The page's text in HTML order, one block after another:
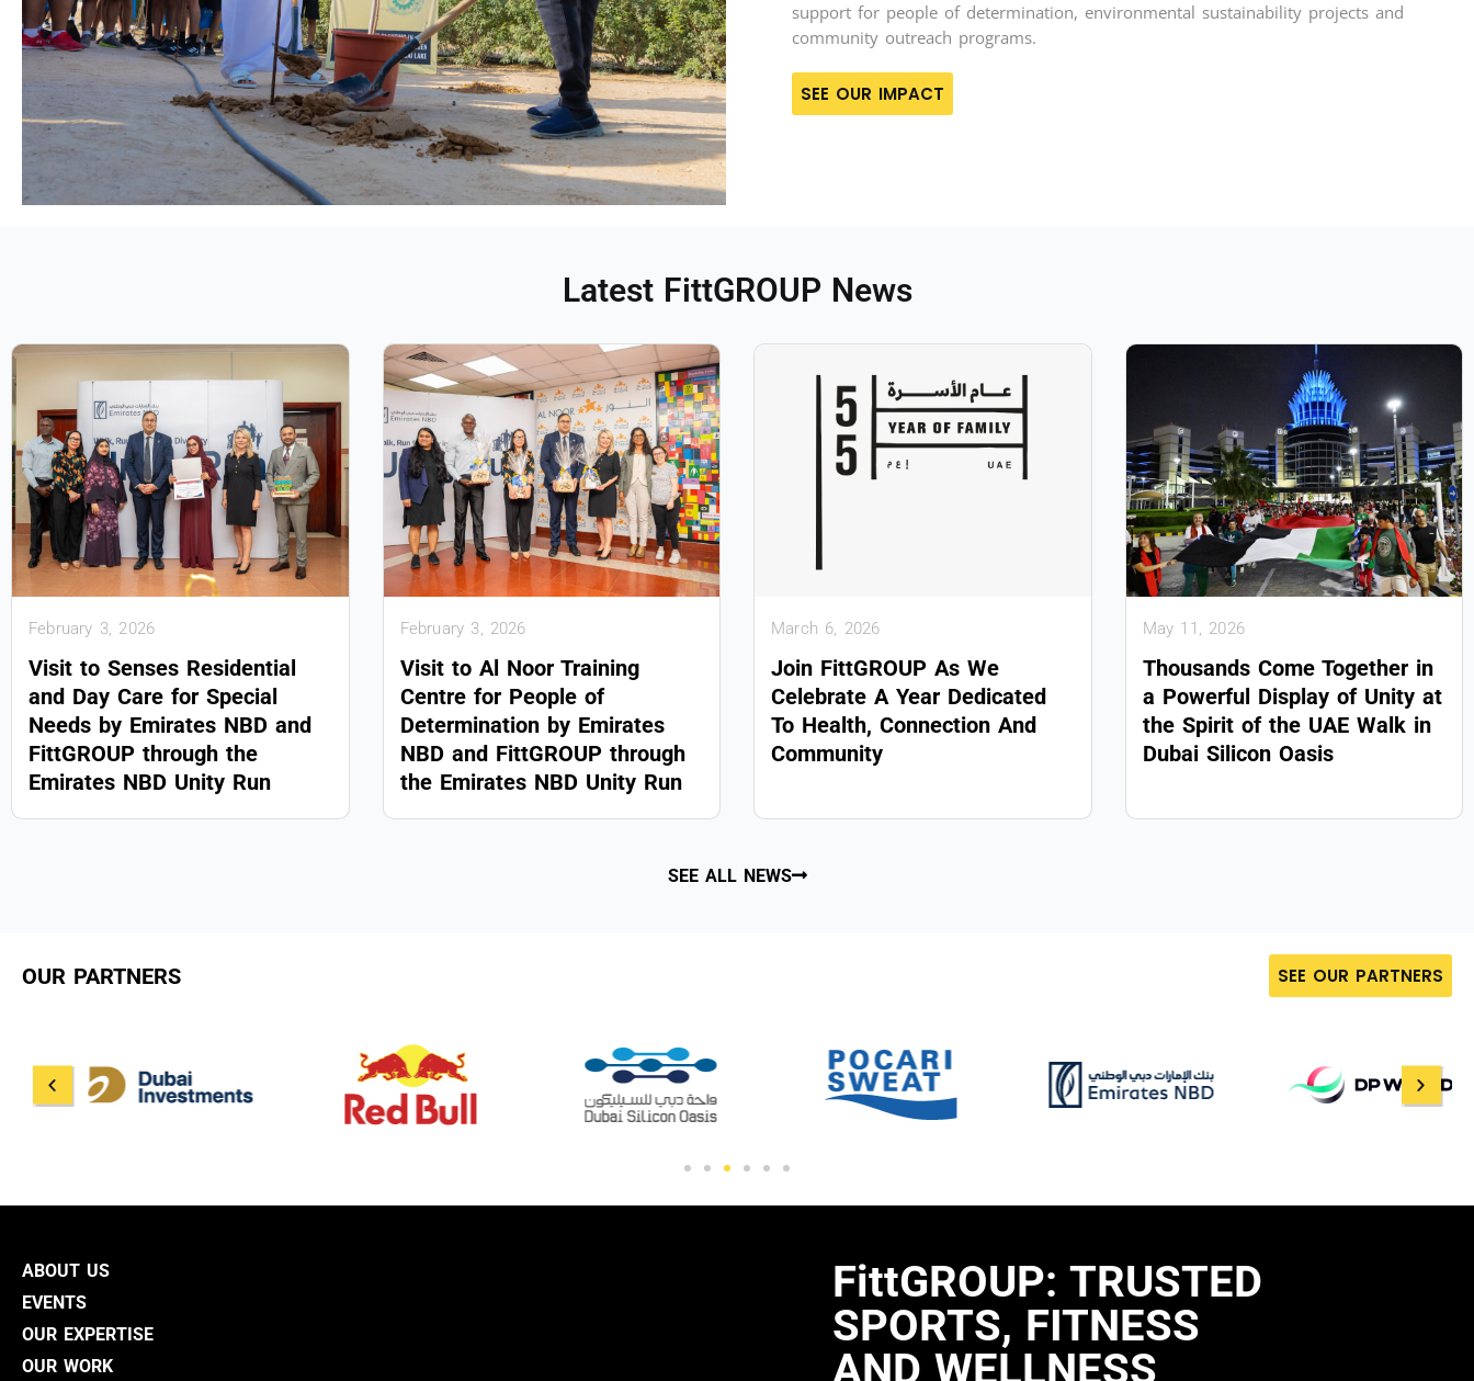
support for people of determination, environmental sustainability projects and
community outreach programs.
SEE OUR IMPACT
Latest FittGROUP News
February 3, 2026
Visit to Senses Residential
and Day Care for Special
Needs by Emirates NBD and
FittGROUP through the
Emirates NBD Unity Run
February 3, 2026
Visit to Al Noor Training
Centre for People of
Determination by Emirates
NBD and FittGROUP through
the Emirates NBD Unity Run
March 6, 2026
Join FittGROUP As We
Celebrate A Year Dedicated
To Health, Connection And
Community
May 11, 2026
Thousands Come Together in
a Powerful Display of Unity at
the Spirit of the UAE Walk in
Dubai Silicon Oasis
SEE ALL NEWS
OUR PARTNERS SEE OUR PARTNERS
ABOUT US
EVENTS
OUR EXPERTISE
OUR WORK
FittGROUP: TRUSTED
SPORTS, FITNESS
AND WELLNESS